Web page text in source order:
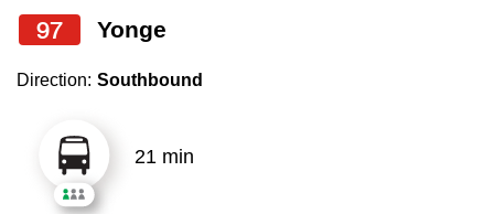
Jobs
The Interchange
select
a
Route
pressing
Enter
97 Yonge
Direction: Southbound
21 min